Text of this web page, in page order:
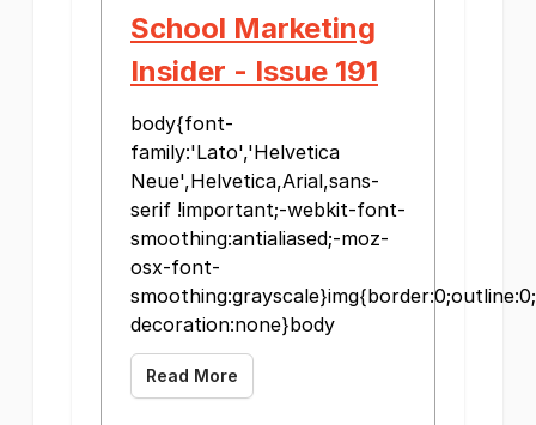
School Marketing
Insider - Issue 191
body{font-
family:'Lato','Helvetica
Neue',Helvetica,Arial,sans-
serif !important;-webkit-font-
smoothing:antialiased;-moz-
osx-font-
decoration:none}body
Read More